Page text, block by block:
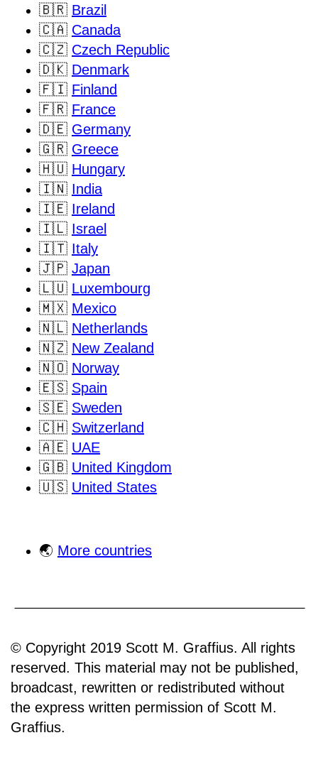
🇧🇷 Brazil
🇨🇦 Canada
🇨🇿 Czech Republic
🇩🇰 Denmark
🇫🇮 Finland
🇫🇷 France
🇩🇪 Germany
🇬🇷 Greece
🇭🇺 Hungary
🇮🇳 India
🇮🇪 Ireland
🇮🇱 Israel
🇮🇹 Italy
🇯🇵 Japan
🇱🇺 Luxembourg
🇲🇽 Mexico
🇳🇱 Netherlands
🇳🇿 New Zealand
🇳🇴 Norway
🇪🇸 Spain
🇸🇪 Sweden
🇨🇭 Switzerland
🇦🇪 UAE
🇬🇧 United Kingdom
🇺🇸 United States
🌏 More countries
© Copyright 2019 Scott M. Graffius. All rights
reserved. This material may not be published,
broadcast, rewritten or redistributed without
the express written permission of Scott M.
Graffius.